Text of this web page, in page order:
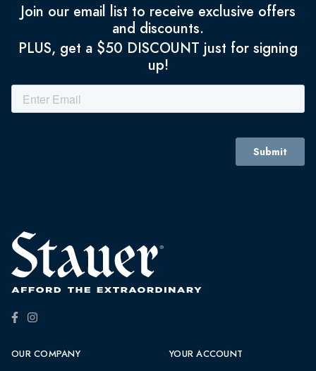
Join our email list to receive exclusive offers
and discounts.
PLUS, get a $50 DISCOUNT just for signing
up!
OUR COMPANY YOUR ACCOUNT